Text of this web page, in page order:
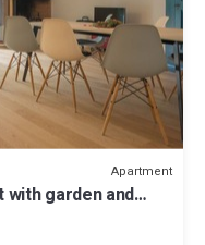
Apartment
with garden and